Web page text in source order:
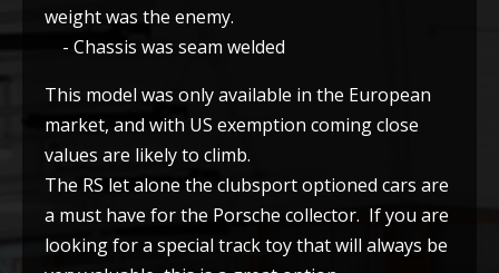
weight was the enemy.
- Chassis was seam welded
This model was only available in the European
market, and with US exemption coming close
values are likely to climb.
The RS let alone the clubsport optioned cars are
a must have for the Porsche collector. If you are
looking for a special track toy that will always be